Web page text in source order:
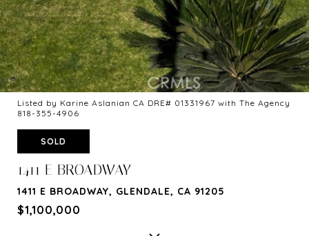
Listed by Karine Aslanian CA DRE# 01331967 with The Agency
818-355-4906
SOLD
1411 E BROADWAY
1411 E BROADWAY, GLENDALE, CA 91205
$1,100,000